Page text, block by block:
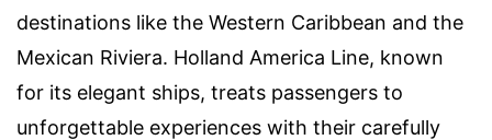
destinations like the Western Caribbean and the
Mexican Riviera. Holland America Line, known
for its elegant ships, treats passengers to
unforgettable experiences with their carefully